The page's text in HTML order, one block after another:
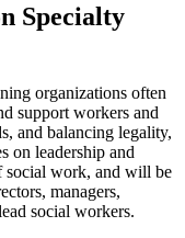
Specialty
organizations often
support workers and
and balancing legality,
on leadership and
social work, and will be
managers,
social workers.